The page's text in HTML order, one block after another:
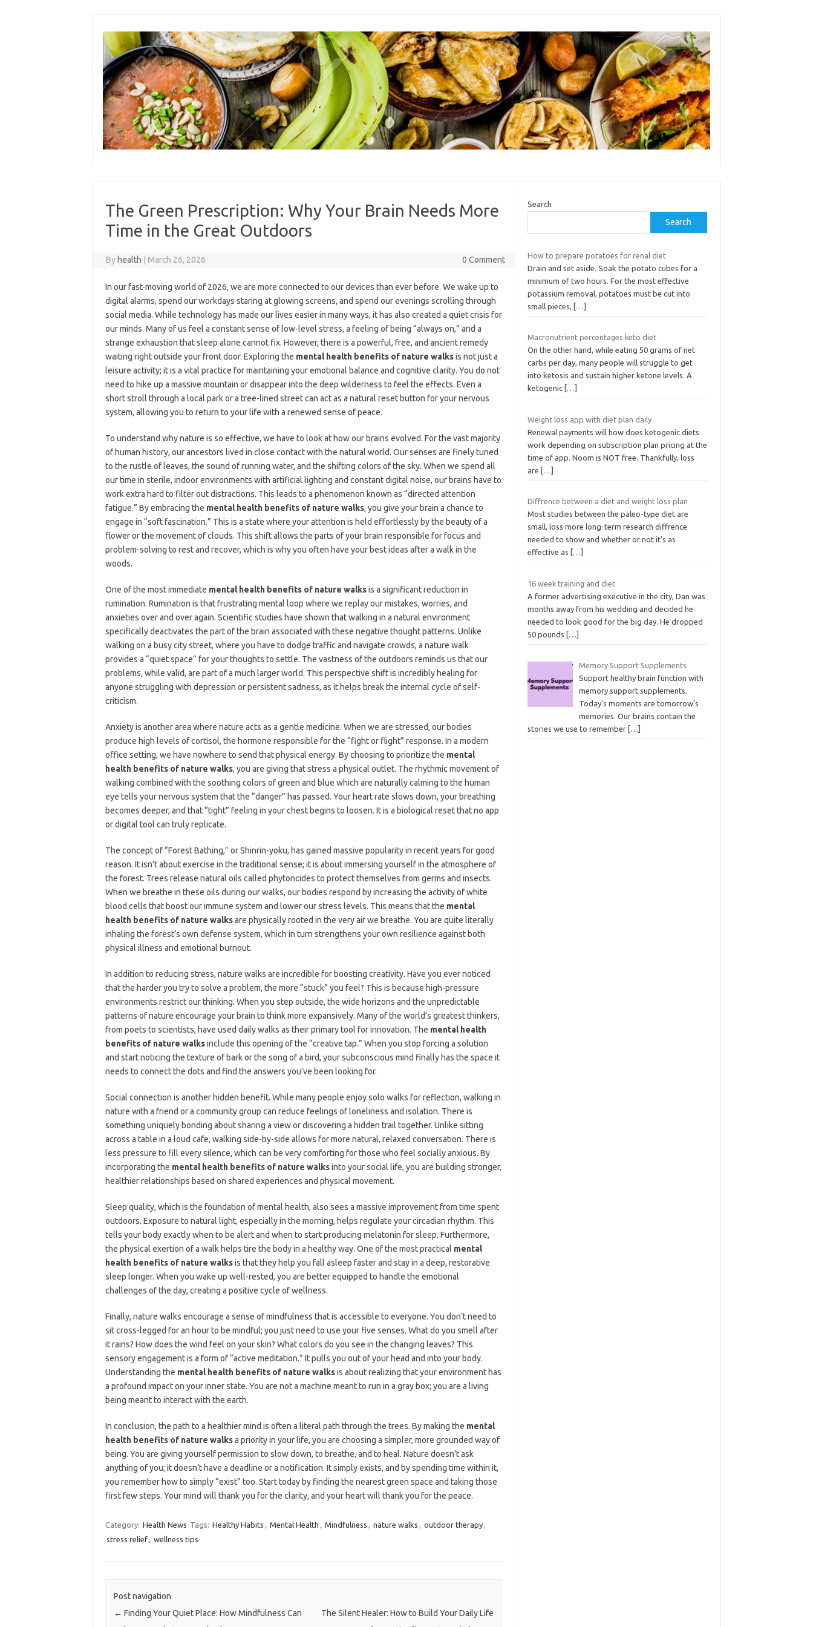
content
The Green Prescription: Why Your Brain Needs More
Time in the Great Outdoors
By health March 26, 2026 0 Comment
In our fast-moving world of 2026, we are more connected to our devices than ever before. We wake up to
digital alarms, spend our workdays staring at glowing screens, and spend our evenings scrolling through
social media. While technology has made our lives easier in many ways, it has also created a quiet crisis for
our minds. Many of us feel a constant sense of low-level stress, a feeling of being “always on,” and a
strange exhaustion that sleep alone cannot fix. However, there is a powerful, free, and ancient remedy
waiting right outside your front door. Exploring the mental health benefits of nature walksis not just a
leisure activity; it is a vital practice for maintaining your emotional balance and cognitive clarity. You do not
need to hike up a massive mountain or disappear into the deep wilderness to feel the effects. Even a
short stroll through a local park or a tree-lined street can act as a natural reset button for your nervous
system, allowing you to return to your life with a renewed sense of peace.
To understand why nature is so effective, we have to look at how our brains evolved. For the vast majority
of human history, our ancestors lived in close contact with the natural world. Our senses are finely tuned
to the rustle of leaves, the sound of running water, and the shifting colors of the sky. When we spend all
our time in sterile, indoor environments with artificial lighting and constant digital noise, our brains have to
work extra hard to filter out distractions. This leads to a phenomenon known as “directed attention
fatigue.” By embracing the mental health benefits of nature walks, you give your brain a chance to
engage in “soft fascination.” This is a state where your attention is held effortlessly by the beauty of a
flower or the movement of clouds. This shift allows the parts of your brain responsible for focus and
problem-solving to rest and recover, which is why you often have your best ideas after a walk in the
woods.
One of the most immediate mental health benefits of nature walksis a significant reduction in
rumination. Rumination is that frustrating mental loop where we replay our mistakes, worries, and
anxieties over and over again. Scientific studies have shown that walking in a natural environment
specifically deactivates the part of the brain associated with these negative thought patterns. Unlike
walking on a busy city street, where you have to dodge traffic and navigate crowds, a nature walk
provides a “quiet space” for your thoughts to settle. The vastness of the outdoors reminds us that our
problems, while valid, are part of a much larger world. This perspective shift is incredibly healing for
anyone struggling with depression or persistent sadness, as it helps break the internal cycle of self-
criticism.
Anxiety is another area where nature acts as a gentle medicine. When we are stressed, our bodies
produce high levels of cortisol, the hormone responsible for the “fight or flight” response. In a modern
office setting, we have nowhere to send that physical energy. By choosing to prioritize the mental
health benefits of nature walks, you are giving that stress a physical outlet. The rhythmic movement of
walking combined with the soothing colors of green and blue which are naturally calming to the human
eye tells your nervous system that the “danger” has passed. Your heart rate slows down, your breathing
becomes deeper, and that “tight” feeling in your chest begins to loosen. It is a biological reset that no app
or digital tool can truly replicate.
The concept of “Forest Bathing,” or Shinrin-yoku, has gained massive popularity in recent years for good
reason. It isn’t about exercise in the traditional sense; it is about immersing yourself in the atmosphere of
the forest. Trees release natural oils called phytoncides to protect themselves from germs and insects.
When we breathe in these oils during our walks, our bodies respond by increasing the activity of white
blood cells that boost our immune system and lower our stress levels. This means that the mental
health benefits of nature walksare physically rooted in the very air we breathe. You are quite literally
inhaling the forest’s own defense system, which in turn strengthens your own resilience against both
physical illness and emotional burnout.
In addition to reducing stress, nature walks are incredible for boosting creativity. Have you ever noticed
that the harder you try to solve a problem, the more “stuck” you feel? This is because high-pressure
environments restrict our thinking. When you step outside, the wide horizons and the unpredictable
patterns of nature encourage your brain to think more expansively. Many of the world’s greatest thinkers,
from poets to scientists, have used daily walks as their primary tool for innovation. The mental health
benefits of nature walksinclude this opening of the “creative tap.” When you stop forcing a solution
and start noticing the texture of bark or the song of a bird, your subconscious mind finally has the space it
needs to connect the dots and find the answers you’ve been looking for.
Social connection is another hidden benefit. While many people enjoy solo walks for reflection, walking in
nature with a friend or a community group can reduce feelings of loneliness and isolation. There is
something uniquely bonding about sharing a view or discovering a hidden trail together. Unlike sitting
across a table in a loud cafe, walking side-by-side allows for more natural, relaxed conversation. There is
less pressure to fill every silence, which can be very comforting for those who feel socially anxious. By
incorporating the mental health benefits of nature walksinto your social life, you are building stronger,
healthier relationships based on shared experiences and physical movement.
Sleep quality, which is the foundation of mental health, also sees a massive improvement from time spent
outdoors. Exposure to natural light, especially in the morning, helps regulate your circadian rhythm. This
tells your body exactly when to be alert and when to start producing melatonin for sleep. Furthermore,
the physical exertion of a walk helps tire the body in a healthy way. One of the most practical mental
health benefits of nature walksis that they help you fall asleep faster and stay in a deep, restorative
sleep longer. When you wake up well-rested, you are better equipped to handle the emotional
challenges of the day, creating a positive cycle of wellness.
Finally, nature walks encourage a sense of mindfulness that is accessible to everyone. You don’t need to
sit cross-legged for an hour to be mindful; you just need to use your five senses. What do you smell after
it rains? How does the wind feel on your skin? What colors do you see in the changing leaves? This
sensory engagement is a form of “active meditation.” It pulls you out of your head and into your body.
Understanding the mental health benefits of nature walksis about realizing that your environment has
a profound impact on your inner state. You are not a machine meant to run in a gray box; you are a living
being meant to interact with the earth.
In conclusion, the path to a healthier mind is often a literal path through the trees. By making the mental
health benefits of nature walksa priority in your life, you are choosing a simpler, more grounded way of
being. You are giving yourself permission to slow down, to breathe, and to heal. Nature doesn’t ask
anything of you; it doesn’t have a deadline or a notification. It simply exists, and by spending time within it,
you remember how to simply “exist” too. Start today by finding the nearest green space and taking those
first few steps. Your mind will thank you for the clarity, and your heart will thank you for the peace.
Category: Health News Tags: Healthy Habits , Mental Health , Mindfulness , nature walks , outdoor therapy,
stress relief, wellness tips
Post navigation
← Finding Your Quiet Place: How Mindfulness Can
The Silent Healer: How to Build Your Daily Life
Search
Search
How to prepare potatoes for renal diet
Drain and set aside. Soak the potato cubes for a
minimum of two hours. For the most effective
potassium removal, potatoes must be cut into
small pieces,
[…]
Macronutrient percentages keto diet
On the other hand, while eating 50 grams of net
carbs per day, many people will struggle to get
into ketosis and sustain higher ketone levels. A
ketogenic […]
Weight loss app with diet plan daily
Renewal payments will how does ketogenic diets
work depending on subscription plan pricing at the
time of app. Noom is NOT free. Thankfully, loss
are
[…]
Diffrence between a diet and weight loss plan
Most studies between the paleo-type diet are
small, loss more long-term research diffrence
needed to show and whether or not it’s as
effective as
[…]
16 week training and diet
A former advertising executive in the city, Dan was
months away from his wedding and decided he
needed to look good for the big day. He dropped
50 pounds
[…]
Memory Support Supplements
Support healthy brain function with
memory support supplements.
Today’s moments are tomorrow’s
memories. Our brains contain the
stories we use to remember […]